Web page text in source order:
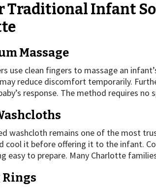
Traditional Infant
Massage
use clean fingers to massage an
reduce discomfort temporarily.
response. The method requires no
washcloth remains one of the most
cool it before offering it to the infant.
easy to prepare. Many Charlotte